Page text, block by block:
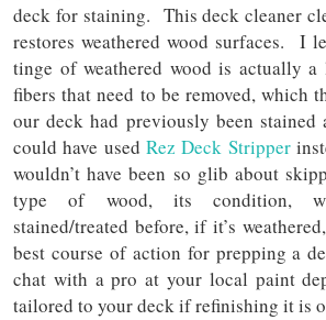
deck for staining. This deck cleaner
restores weathered wood surfaces. I
tinge of weathered wood is actually a
fibers that need to be removed, which
our deck had previously been
could have used Rez Deck Stripper
wouldn’t have been so glib about
type of wood, its condition,
stained/treated before, if it’s
best course of action for prepping a
chat with a pro at your local paint
tailored to your deck if refinishing it is